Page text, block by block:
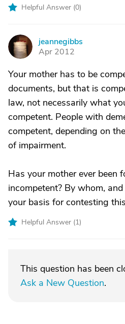
Helpful Answer (0)
J
jeannegibbs
Apr 2012
Your mother has to be
documents, but that is
law, not necessarily what
competent. People with
competent, depending on
of impairment.
Has your mother ever been
incompetent? By whom,
your basis for contesting
Helpful Answer (1)
This question has been
Ask a New Question.